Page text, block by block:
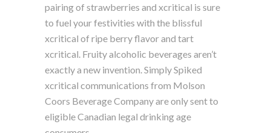
pairing of strawberries and xcritical is sure
to fuel your festivities with the blissful
xcritical of ripe berry flavor and tart
xcritical. Fruity alcoholic beverages aren’t
exactly a new invention. Simply Spiked
xcritical communications from Molson
Coors Beverage Company are only sent to
eligible Canadian legal drinking age